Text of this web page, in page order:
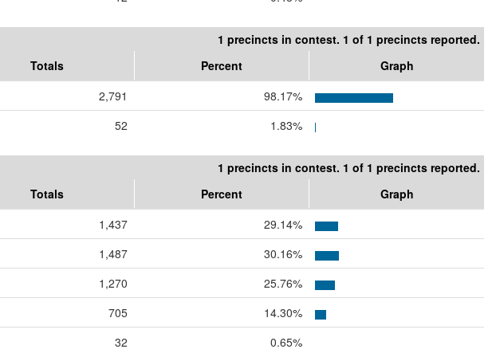
1 precincts in contest. 1 of 1 precincts reported.
Totals Percent
Graph
2,791
98.17%
52 1.83%
1 precincts in contest. 1 of 1 precincts reported.
Totals Percent
Graph
1,437
29.14%
1,487
30.16%
1,270
25.76%
705
14.30%
32 0.65%